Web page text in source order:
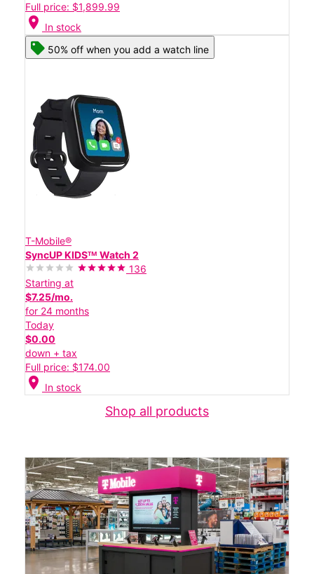
Full price: $1,899.99
location_on In stock
50% off when you add a watch line
T-Mobile®
SyncUP KIDSᵀᴹ Watch 2
136
Starting at
$7.25/mo.
for 24 months
Today
$0.00
down + tax
Full price: $174.00
location_on In stock
Shop all products